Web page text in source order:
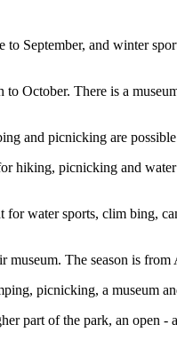
September, and winter
October. There is a
and picnicking are
hiking, picnicking and
for water sports, clim bing,
The season is from
picnicking, a museum
part of the park, an open -